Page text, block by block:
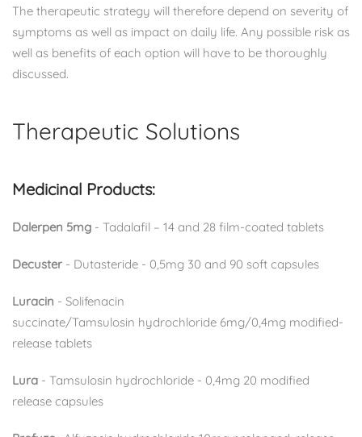
The therapeutic strategy will therefore depend on severity of
symptoms as well as impact on daily life. Any possible risk as
well as benefits of each option will have to be thoroughly
discussed.
Therapeutic Solutions
Medicinal Products:
Dalerpen 5mg - Tadalafil – 14 and 28 film-coated tablets
Decuster - Dutasteride - 0,5mg 30 and 90 soft capsules
Luracin - Solifenacin
succinate/Tamsulosin hydrochloride 6mg/0,4mg modified-
release tablets
Lura - Tamsulosin hydrochloride - 0,4mg 20 modified
release capsules